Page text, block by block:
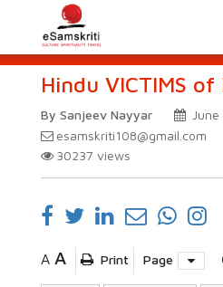
Hindu VICTIMS of
By Sanjeev Nayyar
June
esamskriti108@gmail.com
30237 views
A A Print Page